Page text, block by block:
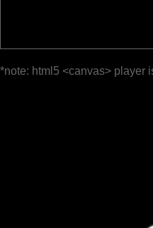
*note: html5 <canvas> player